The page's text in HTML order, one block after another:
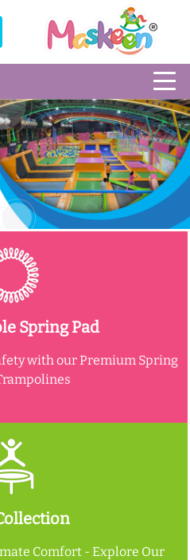
Spring Pad
with our Premium Spring
Comfort - Explore Our